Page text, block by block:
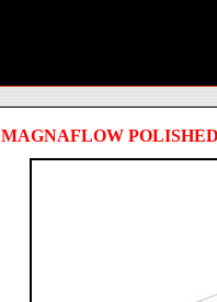
MAGNAFLOW